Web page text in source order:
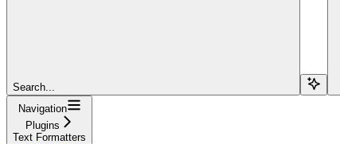
Search...
Navigation
Plugins
Text Formatters